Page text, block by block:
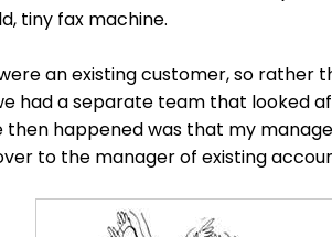
tiny fax machine.
an existing customer, so rather
had a separate team that looked
then happened was that my
to the manager of existing